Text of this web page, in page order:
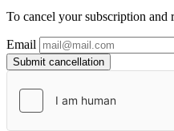
To cancel your subscription and
Email
Submit cancellation